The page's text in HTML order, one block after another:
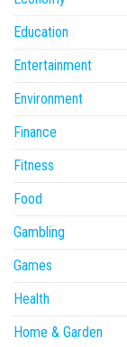
Education
Entertainment
Environment
Finance
Fitness
Food
Gambling
Games
Health
Home & Garden